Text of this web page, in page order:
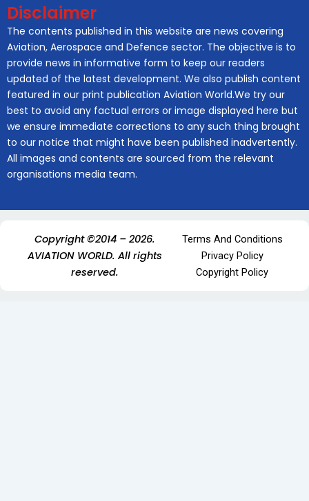
Disclaimer
The contents published in this website are news covering
Aviation, Aerospace and Defence sector. The objective is to
provide news in informative form to keep our readers
updated of the latest development. We also publish content
featured in our print publication Aviation World.We try our
best to avoid any factual errors or image displayed here but
we ensure immediate corrections to any such thing brought
to our notice that might have been published inadvertently.
All images and contents are sourced from the relevant
organisations media team.
Copyright ©2014 – 2026.
AVIATION WORLD. All rights
reserved.
Terms And Conditions
Privacy Policy
Copyright Policy